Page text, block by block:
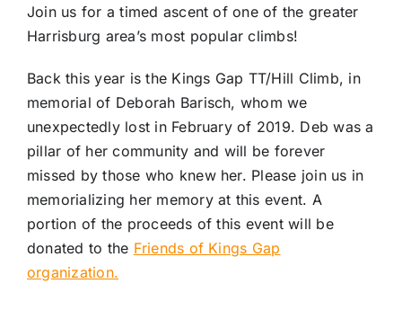
Join us for a timed ascent of one of the greater
Harrisburg area’s most popular climbs!
Back this year is the Kings Gap TT/Hill Climb, in
memorial of Deborah Barisch, whom we
unexpectedly lost in February of 2019. Deb was a
pillar of her community and will be forever
missed by those who knew her. Please join us in
memorializing her memory at this event. A
portion of the proceeds of this event will be
donated to the Friends of Kings Gap
organization.